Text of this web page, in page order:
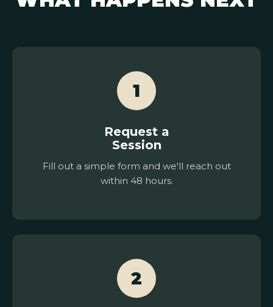
1
Request a
Session
Fill out a simple form and we'll reach out
within 48 hours.
2